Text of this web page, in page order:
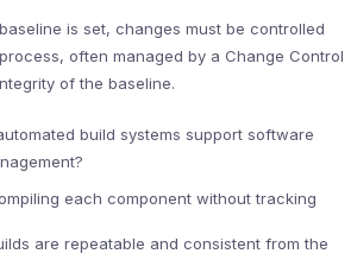
is set, changes must be controlled
often managed by a Change Control
of the baseline.
build systems support software
each component without tracking
are repeatable and consistent from the